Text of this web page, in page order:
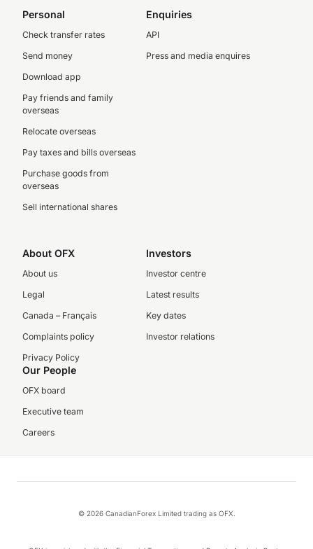
Personal
Check transfer rates
Send money
Download app
Pay friends and family
overseas
Relocate overseas
Pay taxes and bills overseas
Purchase goods from
overseas
Sell international shares
Enquiries
API
Press and media enquires
About OFX
About us
Legal
Canada – Français
Complaints policy
Privacy Policy
Investors
Investor centre
Latest results
Key dates
Investor relations
Our People
OFX board
Executive team
Careers
© 2026 CanadianForex Limited trading as OFX.